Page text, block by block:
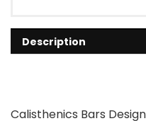
Description
Calisthenics Bars